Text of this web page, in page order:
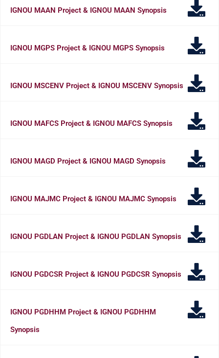
IGNOU MAAN Project & IGNOU MAAN Synopsis
IGNOU MGPS Project & IGNOU MGPS Synopsis
IGNOU MSCENV Project & IGNOU MSCENV Synopsis
IGNOU MAFCS Project & IGNOU MAFCS Synopsis
IGNOU MAGD Project & IGNOU MAGD Synopsis
IGNOU MAJMC Project & IGNOU MAJMC Synopsis
IGNOU PGDLAN Project & IGNOU PGDLAN Synopsis
IGNOU PGDCSR Project & IGNOU PGDCSR Synopsis
IGNOU PGDHHM Project & IGNOU PGDHHM
Synopsis